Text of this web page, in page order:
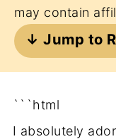
may contain
↓ Jump to
```html
I absolutely